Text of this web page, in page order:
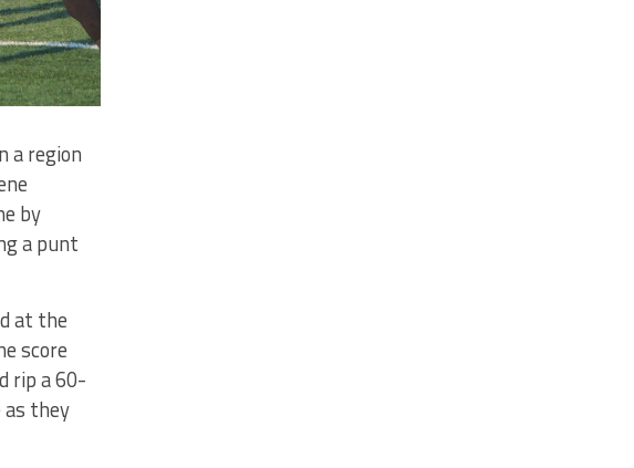
a region
by
a punt
at the
score
rip a 60-
they